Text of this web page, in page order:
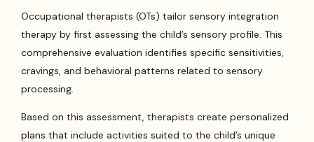
Occupational therapists (OTs) tailor sensory integration
therapy by first assessing the child’s sensory profile. This
comprehensive evaluation identifies specific sensitivities,
cravings, and behavioral patterns related to sensory
processing.
Based on this assessment, therapists create personalized
plans that include activities suited to the child’s unique